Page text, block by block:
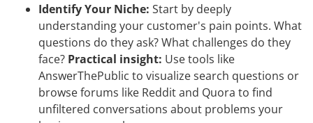
Identify Your Niche: Start by deeply
understanding your customer's pain points. What
questions do they ask? What challenges do they
face? Practical insight: Use tools like
AnswerThePublic to visualize search questions or
browse forums like Reddit and Quora to find
unfiltered conversations about problems your